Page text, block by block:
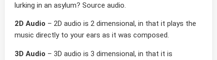
lurking in an asylum? Source audio.
2D Audio – 2D audio is 2 dimensional, in that it plays the
music directly to your ears as it was composed.
3D Audio – 3D audio is 3 dimensional, in that it is